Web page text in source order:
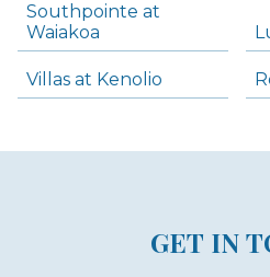
Southpointe at
Waiakoa
Villas at Kenolio
GET IN